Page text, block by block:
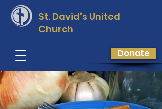
St. David’s United
Church
Donate